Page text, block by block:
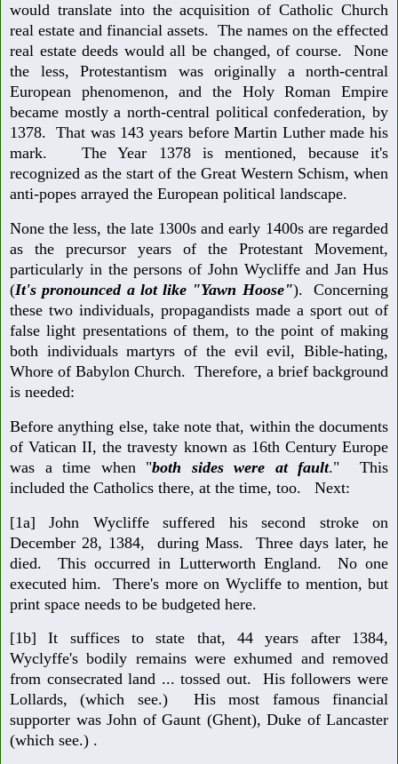
would translate into the acquisition of Catholic Church
real estate and financial assets. The names on the effected
real estate deeds would all be changed, of course. None
the less, Protestantism was originally a north-central
European phenomenon, and the Holy Roman Empire
became mostly a north-central political confederation, by
1378. That was 143 years before Martin Luther made his
mark. The Year 1378 is mentioned, because it's
recognized as the start of the Great Western Schism, when
anti-popes arrayed the European political landscape.
None the less, the late 1300s and early 1400s are regarded
as the precursor years of the Protestant Movement,
particularly in the persons of John Wycliffe and Jan Hus
(It's pronounced a lot like "Yawn Hoose"). Concerning
these two individuals, propagandists made a sport out of
false light presentations of them, to the point of making
both individuals martyrs of the evil evil, Bible-hating,
Whore of Babylon Church. Therefore, a brief background
is needed:
Before anything else, take note that, within the documents
of Vatican II, the travesty known as 16th Century Europe
was a time when "both sides were at fault." This
included the Catholics there, at the time, too. Next:
[1a] John Wycliffe suffered his second stroke on
December 28, 1384, during Mass. Three days later, he
died. This occurred in Lutterworth England. No one
executed him. There's more on Wycliffe to mention, but
print space needs to be budgeted here.
[1b] It suffices to state that, 44 years after 1384,
Wyclyffe's bodily remains were exhumed and removed
from consecrated land ... tossed out. His followers were
Lollards, (which see.) His most famous financial
supporter was John of Gaunt (Ghent), Duke of Lancaster
(which see.) .